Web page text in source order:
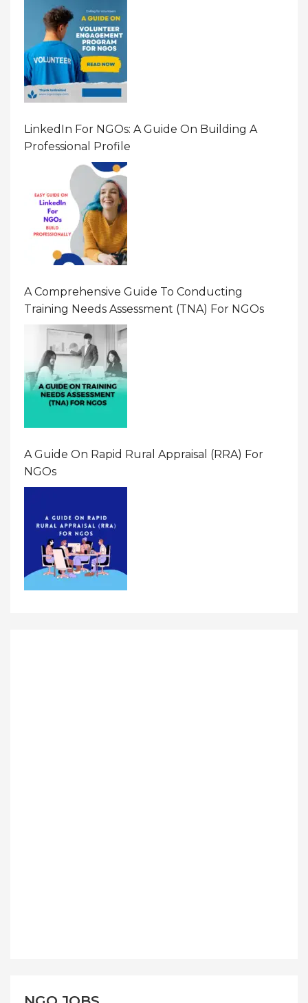
LinkedIn For NGOs: A Guide On Building A
Professional Profile
A Comprehensive Guide To Conducting
Training Needs Assessment (TNA) For NGOs
A Guide On Rapid Rural Appraisal (RRA) For
NGOs